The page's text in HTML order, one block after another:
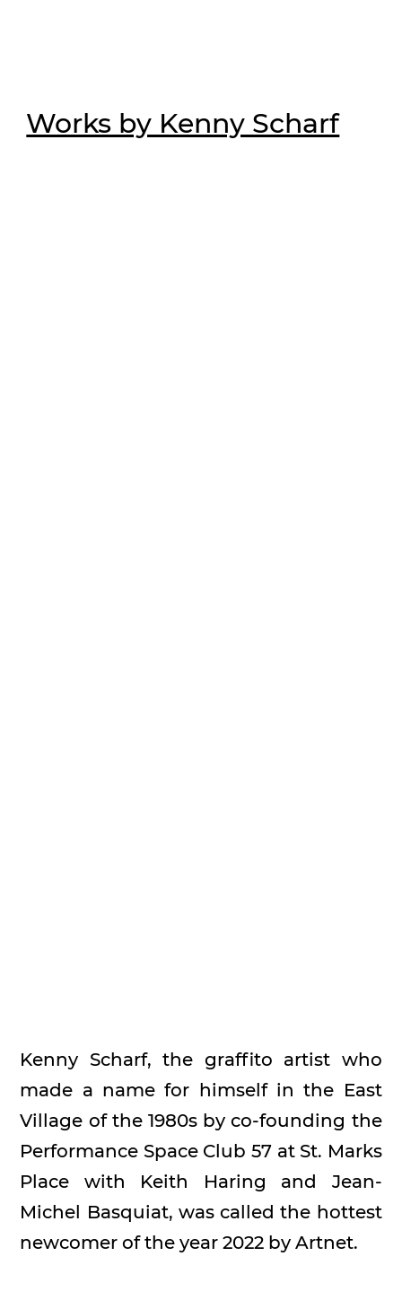
Works by Kenny Scharf
Kenny Scharf, the graffito artist who
made a name for himself in the East
Village of the 1980s by co-founding the
Performance Space Club 57 at St. Marks
Place with Keith Haring and Jean-
Michel Basquiat, was called the hottest
newcomer of the year 2022 by Artnet.